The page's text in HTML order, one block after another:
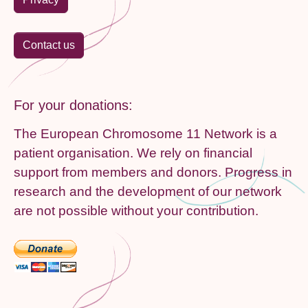
Contact us
For your donations:
The European Chromosome 11 Network is a
patient organisation. We rely on financial
support from members and donors. Progress in
research and the development of our network
are not possible without your contribution.